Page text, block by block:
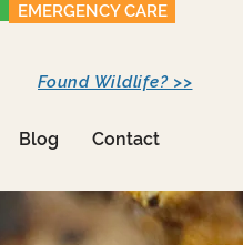
EMERGENCY CARE
Blog Contact
Found Wildlife? >>